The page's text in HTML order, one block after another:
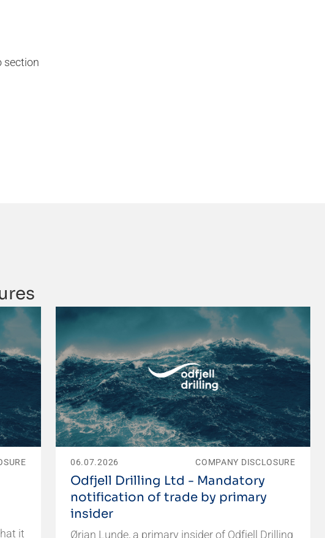
section
it
06.07.2026 COMPANY DISCLOSURE
Odfjell Drilling Ltd - Mandatory
notification of trade by primary
insider
Ørjan Lunde, a primary insider of Odfjell Drilling